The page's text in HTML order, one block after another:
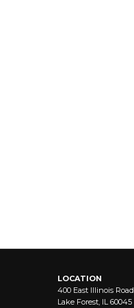
LOCATION
400 East Illinois Road
Lake Forest, IL 60045